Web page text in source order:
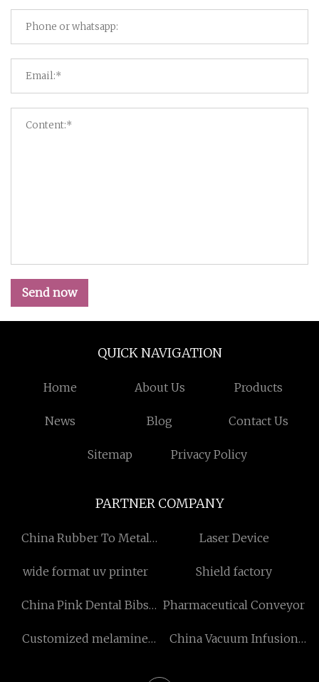
Send now
QUICK NAVIGATION
Home About Us Products
News Blog Contact Us
Sitemap Privacy Policy
PARTNER COMPANY
China Rubber To Metal
Laser Device
wide format uv printer Shield factory
China Pink Dental Bibs
Pharmaceutical Conveyor
Customized melamine
China Vacuum Infusion